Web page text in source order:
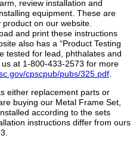
review installation and
equipment. These are
on our website.
and print these instructions
also has a “Product Testing
tested for lead, phthalates and
at 1-800-433-2573 for more
cpscpub/pubs/325.pdf
either replacement parts or
buying our Metal Frame Set,
according to the sets
instructions differ from ours